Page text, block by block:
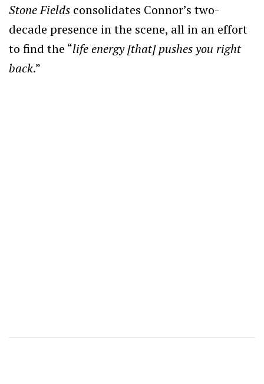
Stone Fields consolidates Connor’s two-
decade presence in the scene, all in an effort
to find the “life energy [that] pushes you right
back.”